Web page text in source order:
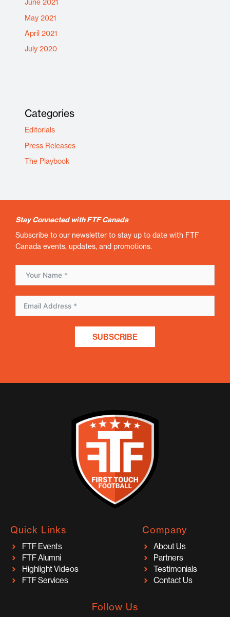
June 2021
May 2021
April 2021
July 2020
Categories
Editorials
Press Releases
The Playbook
Stay Connected with FTF Canada
Subscribe to our newsletter to stay up to date with FTF
Canada events, updates, and promotions.
SUBSCRIBE
Quick Links
FTF Events
FTF Alumni
Highlight Videos
FTF Services
Company
About Us
Partners
Testimonials
Contact Us
Follow Us